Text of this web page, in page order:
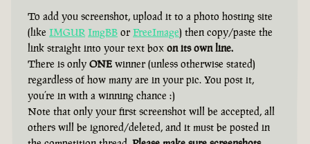
To add you screenshot, upload it to a photo hosting site
(like IMGUR ImgBB or FreeImage) then copy/paste the
link straight into your text box on its own line.
There is only ONE winner (unless otherwise stated)
regardless of how many are in your pic. You post it,
you’re in with a winning chance :)
Note that only your first screenshot will be accepted, all
others will be ignored/deleted, and it must be posted in